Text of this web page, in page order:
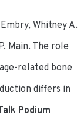
Whitney A.
Main. The role
related bone
differs in
Podium